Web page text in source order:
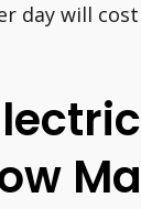
day will